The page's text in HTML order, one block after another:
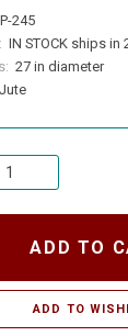
245
IN STOCK ships
27 in diameter
Jute
ADD TO